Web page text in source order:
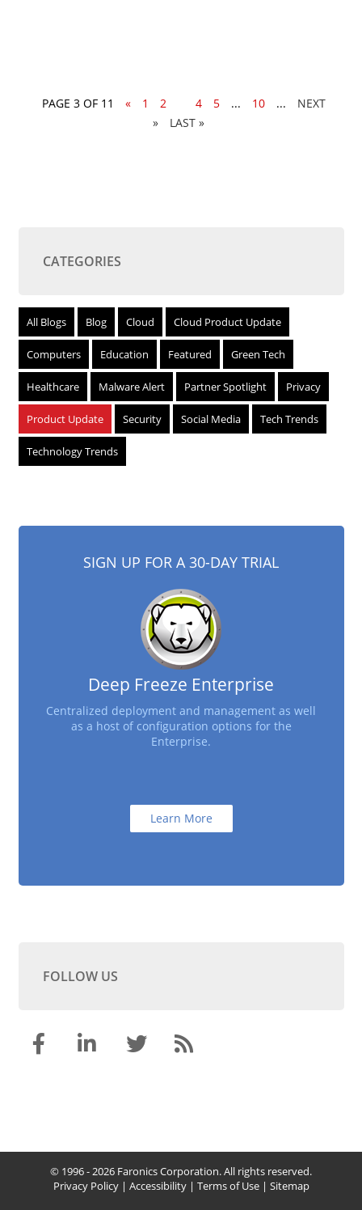
PAGE 3 OF 11 « 1 2 4 5 ... 10
...
»
LAST »
CATEGORIES
All Blogs Blog Cloud Cloud Product Update
Computers Education Featured Green Tech
Healthcare Malware Alert Partner Spotlight Privacy
Product Update Security Social Media Tech Trends
Technology Trends
SIGN UP FOR A 30-DAY TRIAL
Deep Freeze Enterprise
Centralized deployment and management as well
as a host of configuration options for the
Enterprise.
Learn More
FOLLOW US
© 1996 - 2026 Faronics Corporation. All rights reserved.
Privacy Policy| Accessibility| Terms of Use| Sitemap